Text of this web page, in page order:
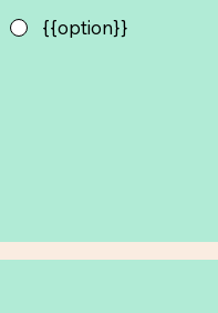
{{option}}